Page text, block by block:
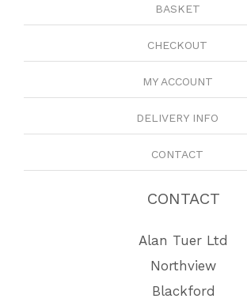
BASKET
CHECKOUT
MY ACCOUNT
DELIVERY INFO
CONTACT
CONTACT
Alan Tuer Ltd
Northview
Blackford